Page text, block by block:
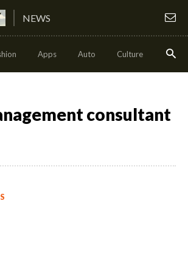
NEWS
Apps Auto Culture Health
consultant